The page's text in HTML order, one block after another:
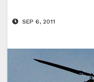
SEP 6, 2011